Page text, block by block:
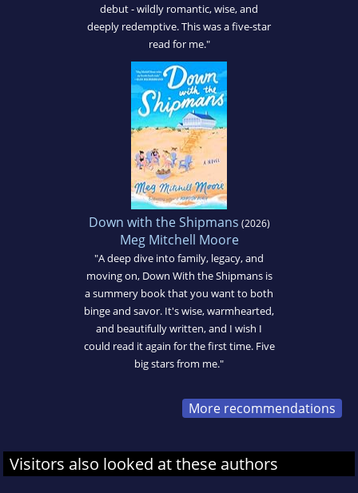
debut - wildly romantic, wise, and
deeply redemptive. This was a five-star
read for me."
Down with the Shipmans (2026)
Meg Mitchell Moore
"A deep dive into family, legacy, and
moving on, Down With the Shipmans is
a summery book that you want to both
binge and savor. It's wise, warmhearted,
and beautifully written, and I wish I
could read it again for the first time. Five
big stars from me."
More recommendations
Visitors also looked at these authors